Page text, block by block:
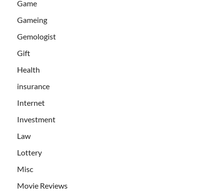
Game
Gameing
Gemologist
Gift
Health
insurance
Internet
Investment
Law
Lottery
Misc
Movie Reviews